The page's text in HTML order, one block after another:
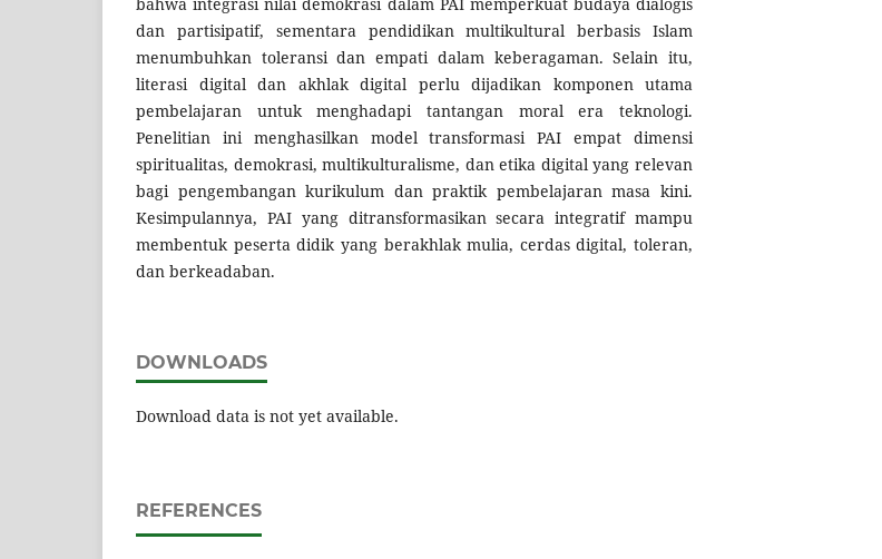
dan partisipatif, sementara pendidikan multikultural berbasis Islam
menumbuhkan toleransi dan empati dalam keberagaman. Selain itu,
literasi digital dan akhlak digital perlu dijadikan komponen utama
pembelajaran untuk menghadapi tantangan moral era teknologi.
Penelitian ini menghasilkan model transformasi PAI empat dimensi
spiritualitas, demokrasi, multikulturalisme, dan etika digital yang relevan
bagi pengembangan kurikulum dan praktik pembelajaran masa kini.
Kesimpulannya, PAI yang ditransformasikan secara integratif mampu
membentuk peserta didik yang berakhlak mulia, cerdas digital, toleran,
dan berkeadaban.
DOWNLOADS
Download data is not yet available.
REFERENCES